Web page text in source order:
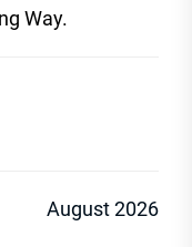
Way.
August 2026